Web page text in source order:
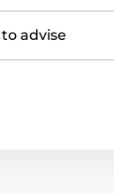
advise